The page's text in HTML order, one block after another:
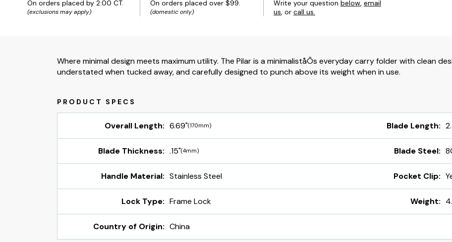
On orders placed by 2:00 CT.
(exclusions may apply)
On orders placed over $99.
(domestic only)
Write your question below, email
us , or call us.
Where minimal design meets maximum utility. The Pilar is a minimaliståÕs everyday carry folder with clean
understated when tucked away, and carefully designed to punch above its weight when in use.
Overall Length: 6.69"(170mm) Blade Length:
Blade Thickness: .15"(4mm) Blade Steel:
Handle Material: Stainless Steel Pocket Clip:
Lock Type: Frame Lock Weight:
Country of Origin: China